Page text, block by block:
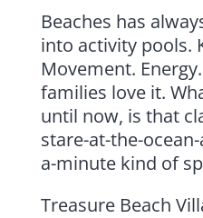
Beaches has
into activity pools.
Movement.
families love it.
until now, is that
stare-at-the-
a-minute kind of
Treasure Beach